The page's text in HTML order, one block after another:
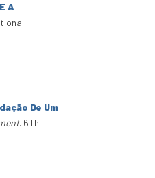
A
De Um
. 6Th